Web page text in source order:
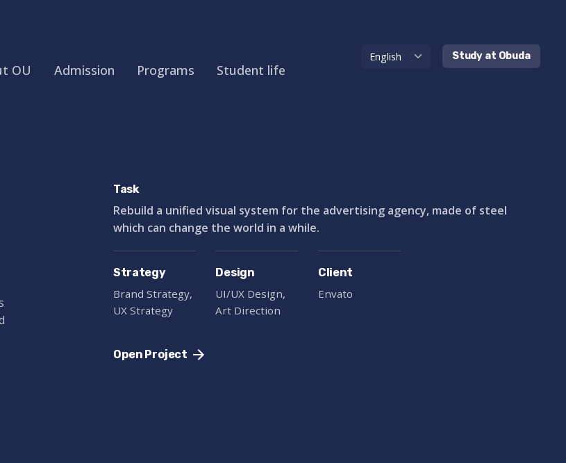
OU Admission Programs Student life
Study at Obuda
Task
Rebuild a unified visual system for the advertising agency, made of steel
which can change the world in a while.
Strategy
Brand Strategy,
UX Strategy
Design
UI/UX Design,
Art Direction
Client
Envato
Open Project